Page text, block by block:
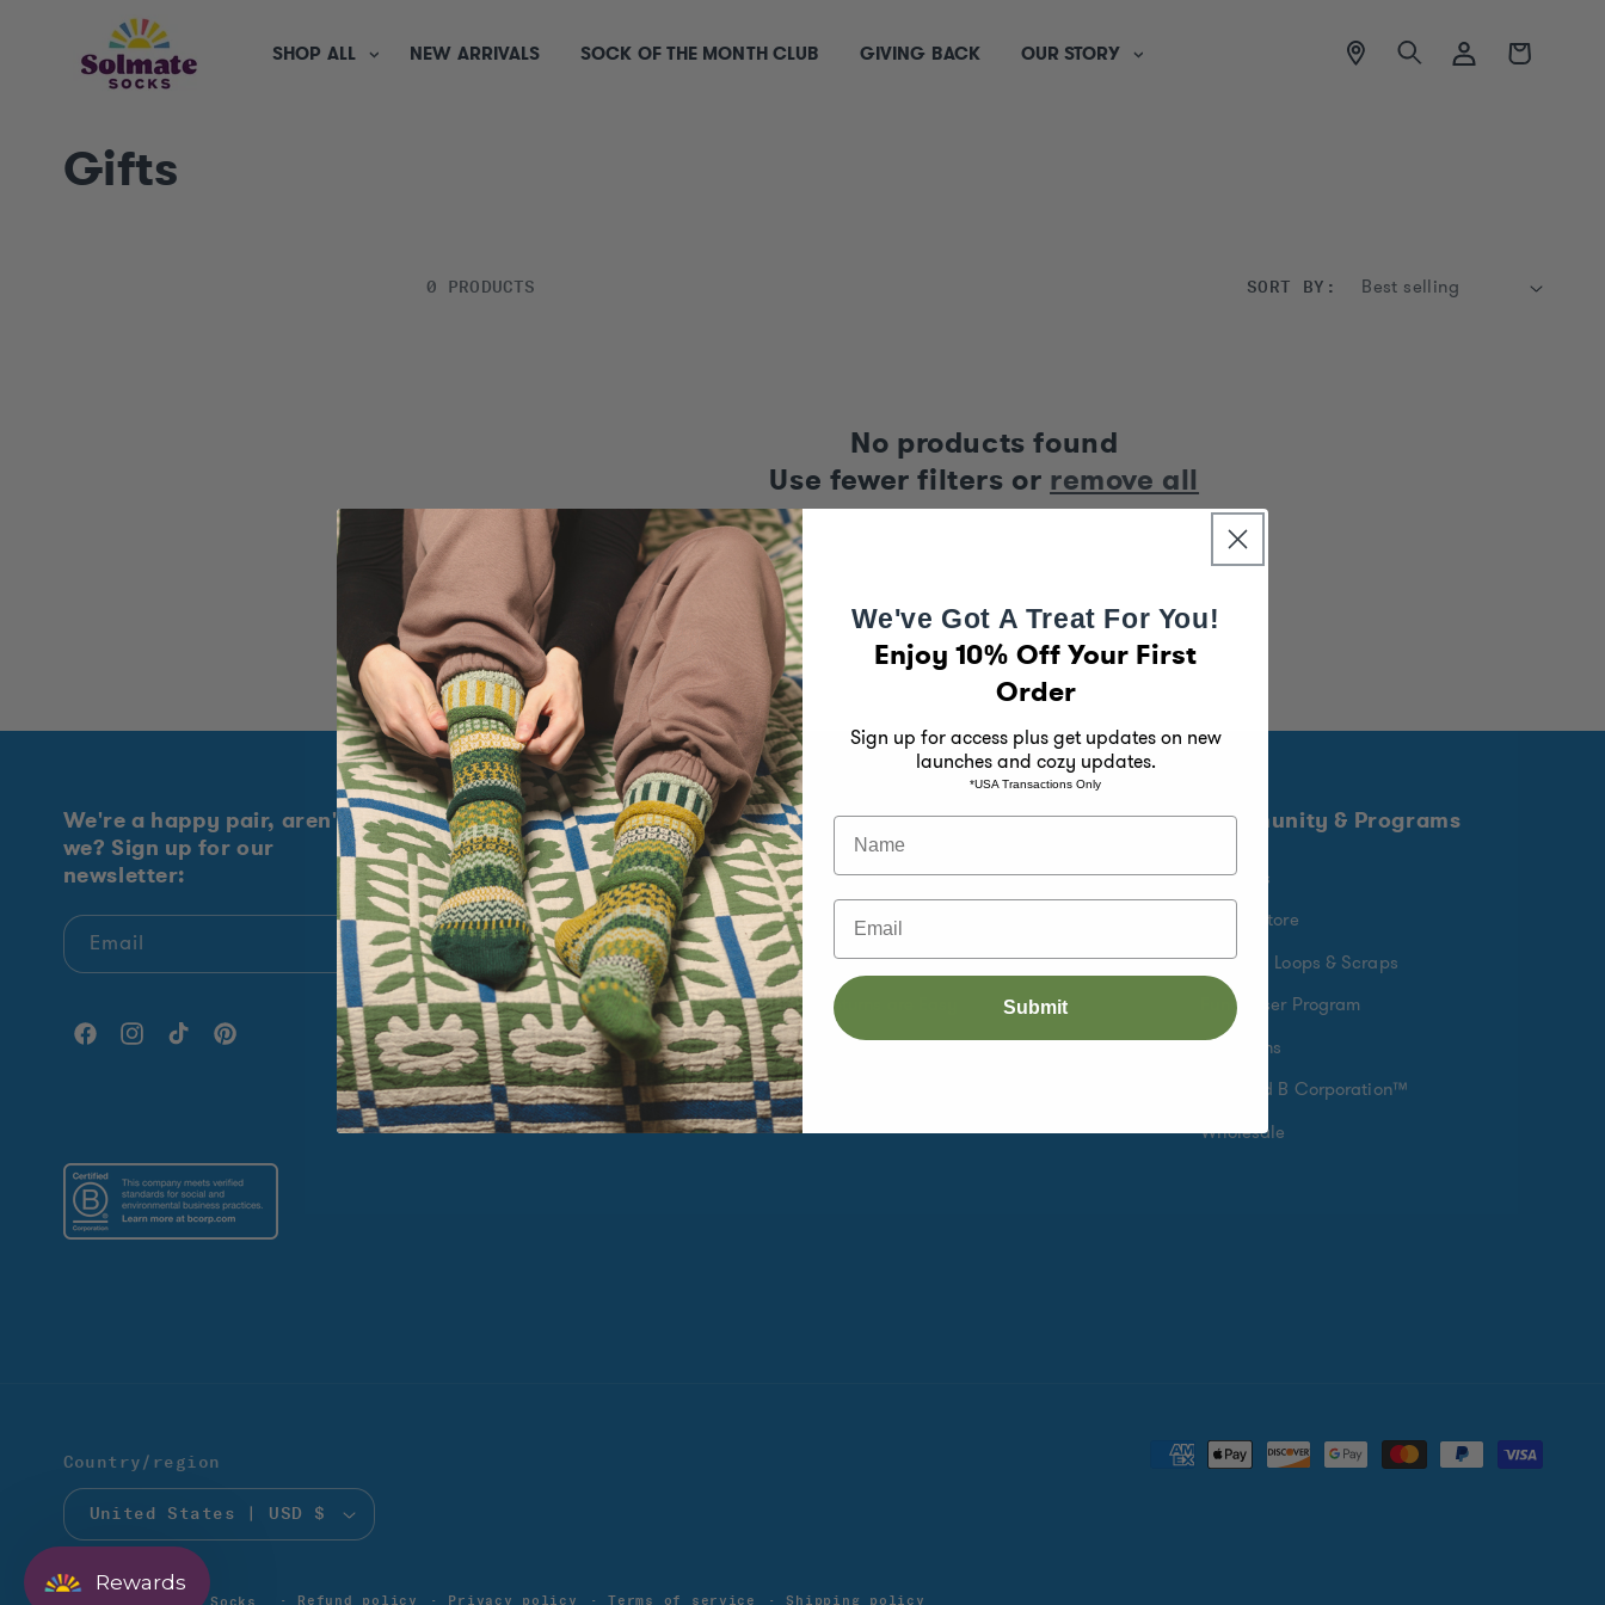
SHOP ALL NEW ARRIVALS SOCK OF THE MONTH CLUB GIVING BACK OUR STORY
View
location
Log
in
Cart
C
n
Gifts
0 PRODUCTS SORT BY:
No products found
Use fewer filters or remove all
We're a happy pair, aren't
we? Sign up for our
newsletter:
Email
FacebookInstagram
TikTok Pinterest
Explore Solmate
Shop All
New Arrivals
Sock Of The Month Club
Giving Back
Our Story
Customer Support
Size Chart
Shipping Information
International Orders
Returns are Easy
Contact Us
Community & Programs
Rewards
Find a Store
Crafting Loops & Scraps
Fundraiser Program
Donations
Certified B Corporation™
Wholesale
Country/region
United States | USD $
Payment
Solmate Socks Refund policy Privacy policy Terms of service Shipping policy
Rewards
We've Got A Treat For You!
Enjoy 10% Off Your First
Order
Sign up for access plus get updates on new
launches and cozy updates.
*USA Transactions Only
Name
Email
Submit